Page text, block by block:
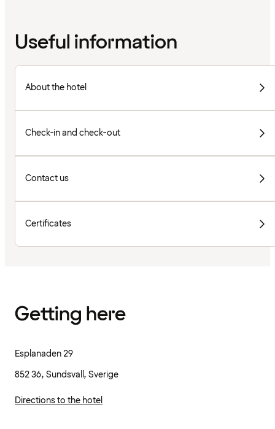
Useful information
About the hotel
Check-in and check-out
Contact us
Certificates
Getting here
Esplanaden 29
852 36, Sundsvall, Sverige
Directions to the hotel